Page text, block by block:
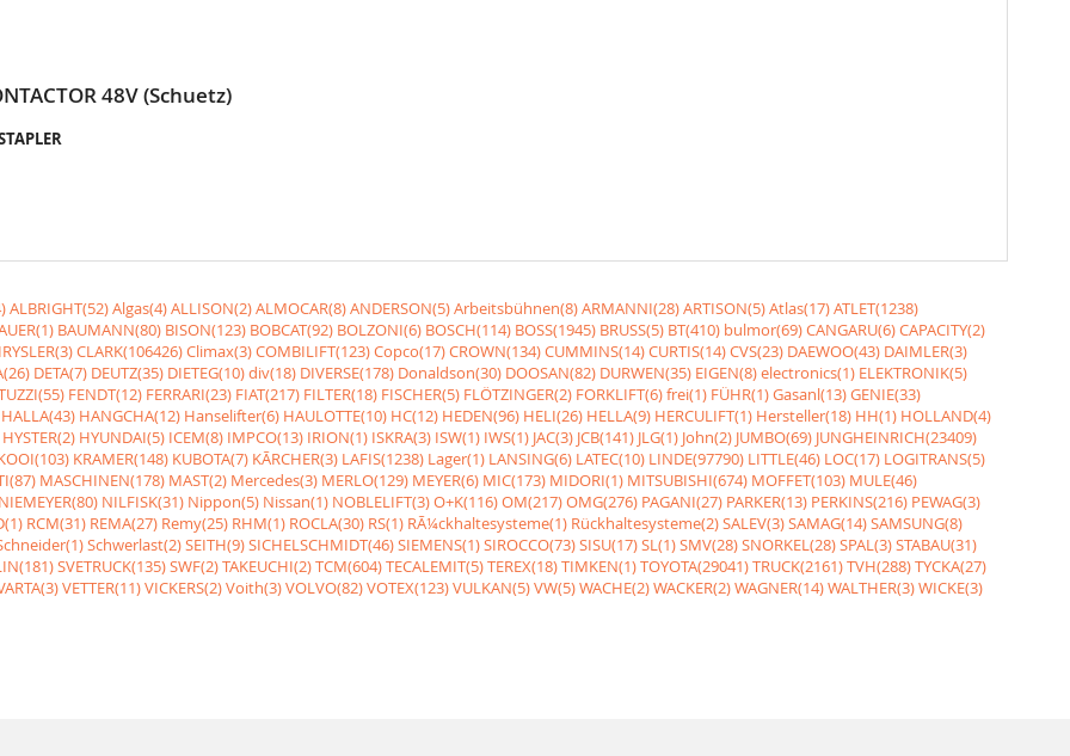
48V (Schuetz)
ALBRIGHT(52)Algas(4)ALLISON(2)ALMOCAR(8)ANDERSON(5)Arbeitsbühnen(8)ARMANNI(28)ARTISON(5)Atlas(17)ATLET(1238)
BAUMANN(80) BISON(123) BOBCAT(92) BOLZONI(6) BOSCH(114) BOSS(1945) BRUSS(5) BT(410) bulmor(69)CANGARU(6)CAPACITY(2)
CLARK(106426)Climax(3)COMBILIFT(123)Copco(17)CROWN(134)CUMMINS(14)CURTIS(14)CVS(23) DAEWOO(43) DAIMLER(3)
DETA(7) DEUTZ(35) DIETEG(10)div(18) DIVERSE(178) Donaldson(30) DOOSAN(82) DURWEN(35) EIGEN(8)electronics(1) ELEKTRONIK(5)
FENDT(12) FERRARI(23) FIAT(217) FILTER(18) FISCHER(5) FLÖTZINGER(2) FORKLIFT(6)frei(1) FÜHR(1)Gasanl(13)GENIE(33)
HALLA(43) HANGCHA(12) Hanselifter(6) HAULOTTE(10) HC(12) HEDEN(96) HELI(26) HELLA(9) HERCULIFT(1) Hersteller(18) HH(1) HOLLAND(4)
HYSTER(2) HYUNDAI(5) ICEM(8) IMPCO(13) IRION(1) ISKRA(3) ISW(1) IWS(1) JAC(3) JCB(141) JLG(1) John(2) JUMBO(69) JUNGHEINRICH(23409)
KRAMER(148) KUBOTA(7) KÃRCHER(3) LAFIS(1238) Lager(1) LANSING(6) LATEC(10) LINDE(97790) LITTLE(46) LOC(17) LOGITRANS(5)
MASCHINEN(178) MAST(2) Mercedes(3) MERLO(129) MEYER(6) MIC(173) MIDORI(1) MITSUBISHI(674) MOFFET(103) MULE(46)
NIEMEYER(80) NILFISK(31) Nippon(5) Nissan(1) NOBLELIFT(3)O+K(116)OM(217)OMG(276) PAGANI(27) PARKER(13) PERKINS(216) PEWAG(3)
RCM(31) REMA(27) Remy(25) RHM(1) ROCLA(30) RS(1) RÃ¼ckhaltesysteme(1) Rückhaltesysteme(2)SALEV(3)SAMAG(14)SAMSUNG(8)
Schwerlast(2)SEITH(9)SICHELSCHMIDT(46)SIEMENS(1)SIROCCO(73)SISU(17)SL(1)SMV(28)SNORKEL(28)SPAL(3)STABAU(31)
SVETRUCK(135)SWF(2)TAKEUCHI(2)TCM(604)TECALEMIT(5)TEREX(18)TIMKEN(1)TOYOTA(29041)TRUCK(2161)TVH(288)TYCKA(27)
VETTER(11)VICKERS(2)Voith(3)VOLVO(82)VOTEX(123)VULKAN(5)VW(5)WACHE(2)WACKER(2)WAGNER(14)WALTHER(3)WICKE(3)